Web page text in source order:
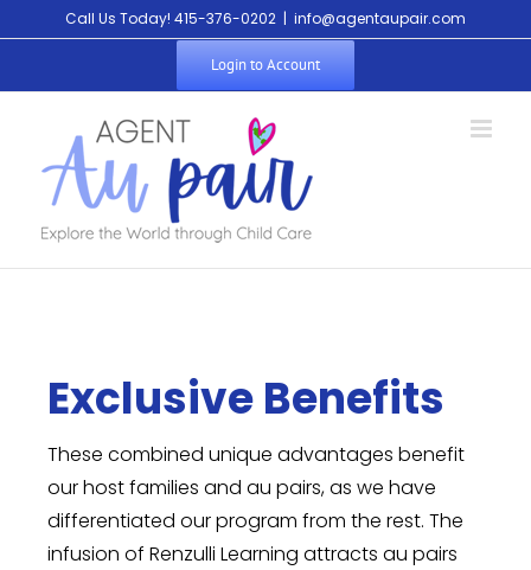
Call Us Today! 415-376-0202 | info@agentaupair.com
Login to Account
Exclusive Benefits
These combined unique advantages benefit
our host families and au pairs, as we have
differentiated our program from the rest. The
infusion of Renzulli Learning attracts au pairs